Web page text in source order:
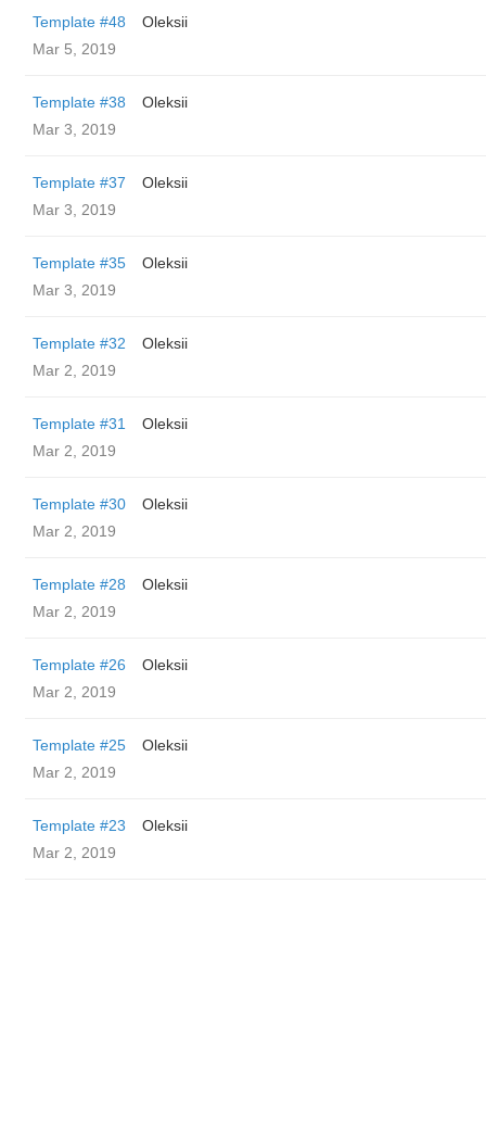
Template #48
Oleksii
Mar 5, 2019
Template #38
Oleksii
Mar 3, 2019
Template #37
Oleksii
Mar 3, 2019
Template #35
Oleksii
Mar 3, 2019
Template #32
Oleksii
Mar 2, 2019
Template #31
Oleksii
Mar 2, 2019
Template #30
Oleksii
Mar 2, 2019
Template #28
Oleksii
Mar 2, 2019
Template #26
Oleksii
Mar 2, 2019
Template #25
Oleksii
Mar 2, 2019
Template #23
Oleksii
Mar 2, 2019